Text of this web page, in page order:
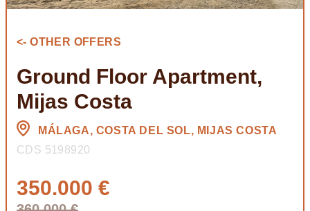
<- OTHER OFFERS
Ground Floor Apartment,
Mijas Costa
MÁLAGA, COSTA DEL SOL, MIJAS COSTA
CDS 5198920
350.000 €